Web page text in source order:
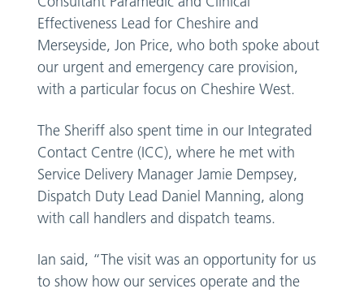
Effectiveness Lead for Cheshire and
Merseyside, Jon Price, who both spoke about
our urgent and emergency care provision,
with a particular focus on Cheshire West.
The Sheriff also spent time in our Integrated
Contact Centre (ICC), where he met with
Service Delivery Manager Jamie Dempsey,
Dispatch Duty Lead Daniel Manning, along
with call handlers and dispatch teams.
Ian said, “The visit was an opportunity for us
to show how our services operate and the